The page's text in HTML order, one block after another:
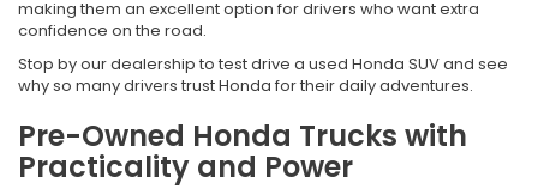
making them an excellent option for drivers who want extra
confidence on the road.
Stop by our dealership to test drive a used Honda SUV and see
why so many drivers trust Honda for their daily adventures.
Pre-Owned Honda Trucks with
Practicality and Power